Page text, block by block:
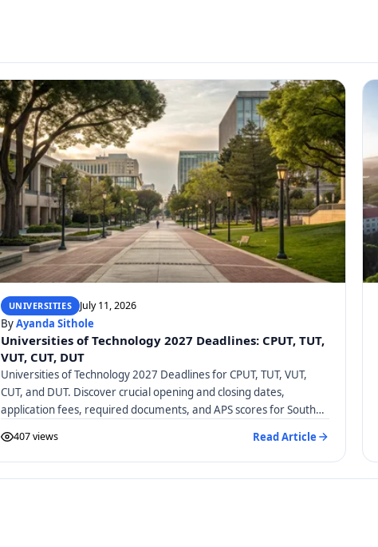
UNIVERSITIES July 11, 2026
ByAyanda Sithole
Universities of Technology 2027 Deadlines: CPUT, TUT,
VUT, CUT, DUT
Universities of Technology 2027 Deadlines for CPUT, TUT, VUT,
CUT, and DUT. Discover crucial opening and closing dates,
application fees, required documents, and APS scores for South
407 views Read Article